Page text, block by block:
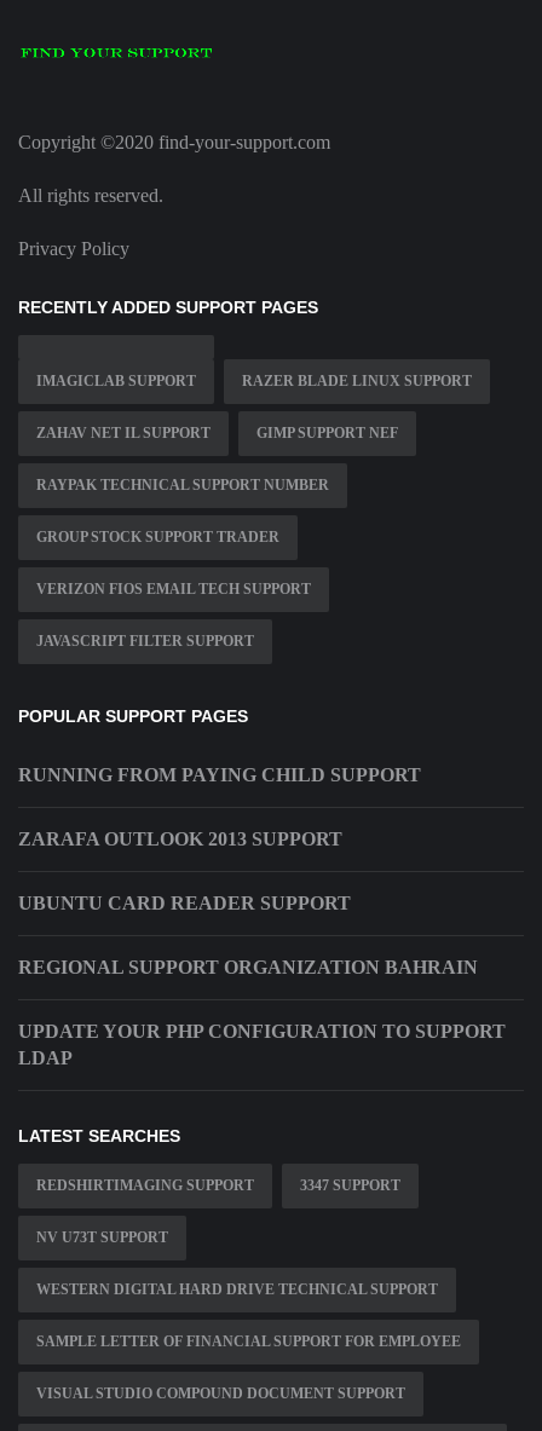
Copyright ©2020 find-your-support.com
All rights reserved.
Privacy Policy
RECENTLY ADDED SUPPORT PAGES
IMAGICLAB SUPPORT RAZER BLADE LINUX SUPPORT
ZAHAV NET IL SUPPORT GIMP SUPPORT NEF
RAYPAK TECHNICAL SUPPORT NUMBER
GROUP STOCK SUPPORT TRADER
VERIZON FIOS EMAIL TECH SUPPORT
JAVASCRIPT FILTER SUPPORT
POPULAR SUPPORT PAGES
RUNNING FROM PAYING CHILD SUPPORT
ZARAFA OUTLOOK 2013 SUPPORT
UBUNTU CARD READER SUPPORT
REGIONAL SUPPORT ORGANIZATION BAHRAIN
UPDATE YOUR PHP CONFIGURATION TO SUPPORT
LDAP
LATEST SEARCHES
REDSHIRTIMAGING SUPPORT 3347 SUPPORT
NV U73T SUPPORT
WESTERN DIGITAL HARD DRIVE TECHNICAL SUPPORT
SAMPLE LETTER OF FINANCIAL SUPPORT FOR EMPLOYEE
VISUAL STUDIO COMPOUND DOCUMENT SUPPORT